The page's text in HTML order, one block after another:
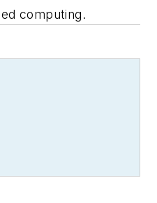
computing.